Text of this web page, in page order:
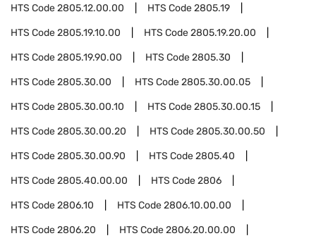
HTS Code2805.12.00.00 HTS Code2805.19
HTS Code2805.19.10.00 HTS Code2805.19.20.00
HTS Code2805.19.90.00 HTS Code2805.30
HTS Code2805.30.00 HTS Code2805.30.00.05
HTS Code2805.30.00.10 HTS Code2805.30.00.15
HTS Code2805.30.00.20 HTS Code2805.30.00.50
HTS Code2805.30.00.90 HTS Code2805.40
HTS Code2805.40.00.00 HTS Code2806
HTS Code2806.10 HTS Code2806.10.00.00
HTS Code2806.20 HTS Code2806.20.00.00